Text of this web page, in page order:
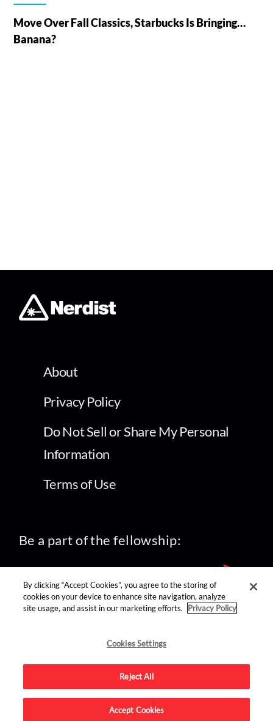
Move Over Fall Classics, Starbucks Is Bringing…
Banana?
About
Privacy Policy
Do Not Sell or Share My Personal
Information
Terms of Use
Be a part of the fellowship:
find us on:
Advertise on this site.
By clicking “Accept Cookies”, you agree to the storing of
cookies on your device to enhance site navigation, analyze
site usage, and assist in our marketing efforts.
Privacy Policy
Cookies Settings
Reject All
Accept Cookies